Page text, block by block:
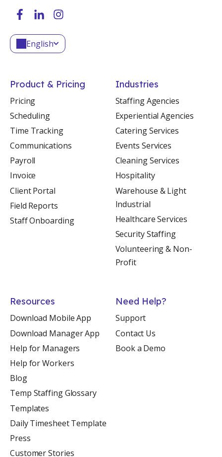
English
Product & Pricing
Pricing
Scheduling
Time Tracking
Communications
Payroll
Invoice
Client Portal
Field Reports
Staff Onboarding
Industries
Staffing Agencies
Experiential Agencies
Catering Services
Events Services
Cleaning Services
Hospitality
Warehouse & Light
Industrial
Healthcare Services
Security Staffing
Volunteering & Non-
Profit
Resources
Download Mobile App
Download Manager App
Help for Managers
Help for Workers
Blog
Temp Staffing Glossary
Templates
Daily Timesheet Template
Press
Customer Stories
Need Help?
Support
Contact Us
Book a Demo